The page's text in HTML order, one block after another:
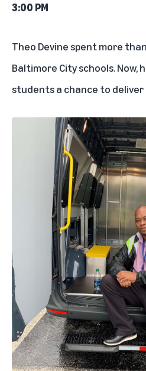
3:00 PM
Theo Devine spent more
Baltimore City schools. Now,
students a chance to deliver